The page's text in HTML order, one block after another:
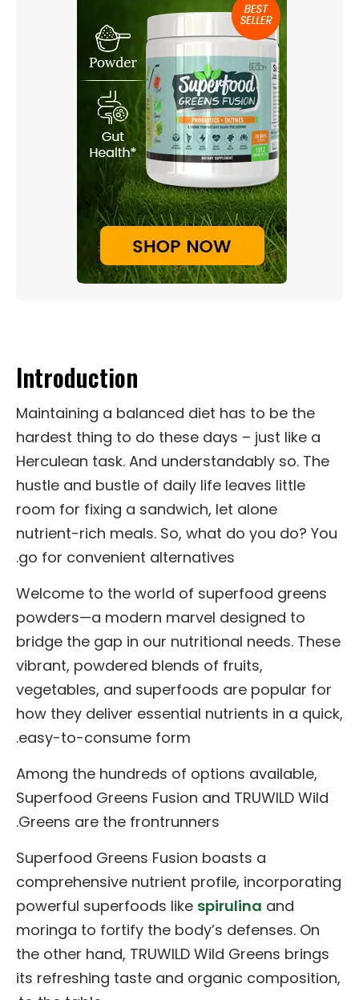
Introduction
Maintaining a balanced diet has to be the
hardest thing to do these days – just like a
Herculean task. And understandably so. The
hustle and bustle of daily life leaves little
room for fixing a sandwich, let alone
nutrient-rich meals. So, what do you do? You
go for convenient alternatives.
Welcome to the world of superfood greens
powders—a modern marvel designed to
bridge the gap in our nutritional needs. These
vibrant, powdered blends of fruits,
vegetables, and superfoods are popular for
how they deliver essential nutrients in a quick,
easy-to-consume form.
Among the hundreds of options available,
Superfood Greens Fusion and TRUWILD Wild
Greens are the frontrunners.
Superfood Greens Fusion boasts a
comprehensive nutrient profile, incorporating
powerful superfoods like spirulina and
moringa to fortify the body’s defenses. On
the other hand, TRUWILD Wild Greens brings
its refreshing taste and organic composition,